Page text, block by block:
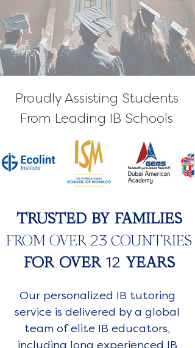
Proudly Assisting Students
From Leading IB Schools
TRUSTED BY FAMILIES
FROM OVER 23 COUNTRIES
FOR OVER 12 YEARS
Our personalized IB tutoring
service is delivered by a global
team of elite IB educators,
including long experienced IB